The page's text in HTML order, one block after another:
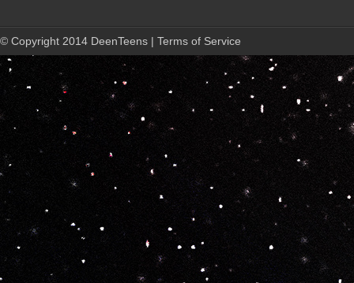
© Copyright 2014 DeenTeens | Terms of Service